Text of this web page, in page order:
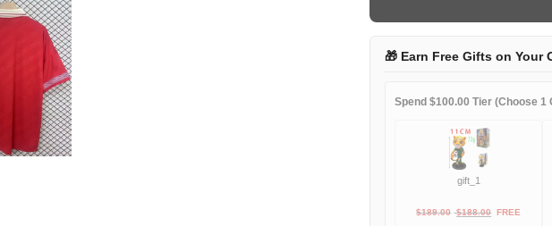
away
🎁 Earn Free Gifts on Your
Spend $100.00 Tier (Choose 1
gift_1
$189.00 Original
$188.00Current
FREE